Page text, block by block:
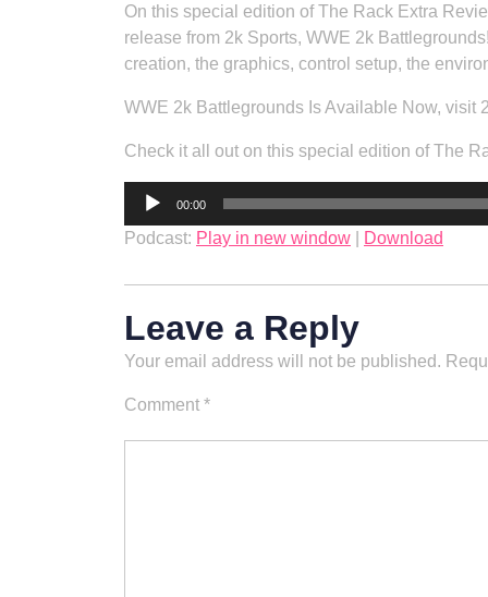
On this special edition of The Rack Extra
release from 2k Sports, WWE 2k
creation, the graphics, control setup, the
WWE 2k Battlegrounds Is Available Now, visit
Check it all out on this special edition of The
Audio
00:00
Podcast: Play in new window Download
Leave a Reply
Your email address will not be published.
Comment *